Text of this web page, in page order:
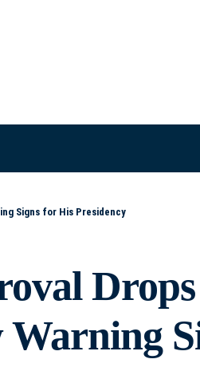
Signs for His Presidency